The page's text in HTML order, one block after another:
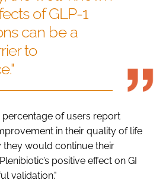
of GLP-1
can be a
to
percentage of users report
in their quality of life
they would continue their
positive effect on GI
validation."